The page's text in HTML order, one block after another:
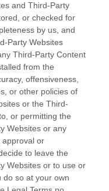
and Third-Party
or checked for
by us, and
Party Websites
Third-Party Content
from the
offensiveness,
or other policies of
or the Third-
or permitting the
Websites or any
approval or
to leave the
Websites or to use or
do so at your own